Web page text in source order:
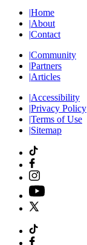
|Home
|About
|Contact
|Community
|Partners
|Articles
|Accessibility
|Privacy Policy
|Terms of Use
|Sitemap